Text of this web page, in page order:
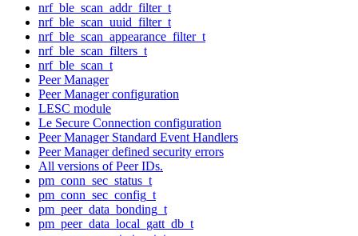
nrf_ble_scan_addr_filter_t
nrf_ble_scan_uuid_filter_t
nrf_ble_scan_appearance_filter_t
nrf_ble_scan_filters_t
nrf_ble_scan_t
Peer Manager
Peer Manager configuration
LESC module
Le Secure Connection configuration
Peer Manager Standard Event Handlers
Peer Manager defined security errors
All versions of Peer IDs.
pm_conn_sec_status_t
pm_conn_sec_config_t
pm_peer_data_bonding_t
pm_peer_data_local_gatt_db_t